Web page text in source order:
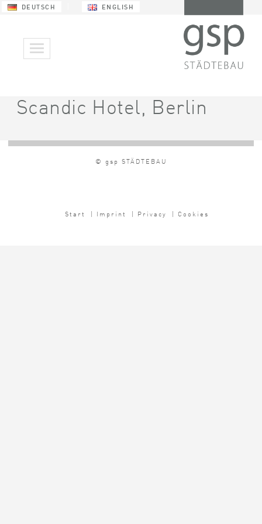
DEUTSCH ENGLISH
Scandic Hotel, Berlin
© gsp STÄDTEBAU
Start | Imprint | Privacy | Cookies